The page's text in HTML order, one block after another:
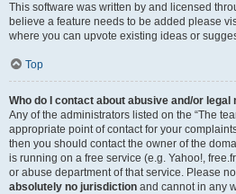
This software was written by and licensed
believe a feature needs to be added please
where you can upvote existing ideas or
Top
Who do I contact about abusive and/or
Any of the administrators listed on the “The
appropriate point of contact for your
then you should contact the owner of the
is running on a free service (e.g. Yahoo!,
or abuse department of that service. Please
absolutely no jurisdiction and cannot in any